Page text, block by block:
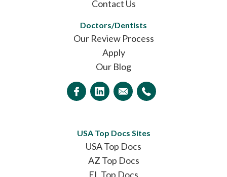
Contact Us
Doctors/Dentists
Our Review Process
Apply
Our Blog
USA Top Docs Sites
USA Top Docs
AZ Top Docs
FL Top Docs